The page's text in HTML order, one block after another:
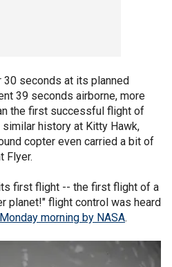
seconds at its planned
39 seconds airborne, more
the first successful flight of
history at Kitty Hawk,
copter even carried a bit of
Flyer.
first flight -- the first flight of a
planet!" flight control was heard
morning by NASA.